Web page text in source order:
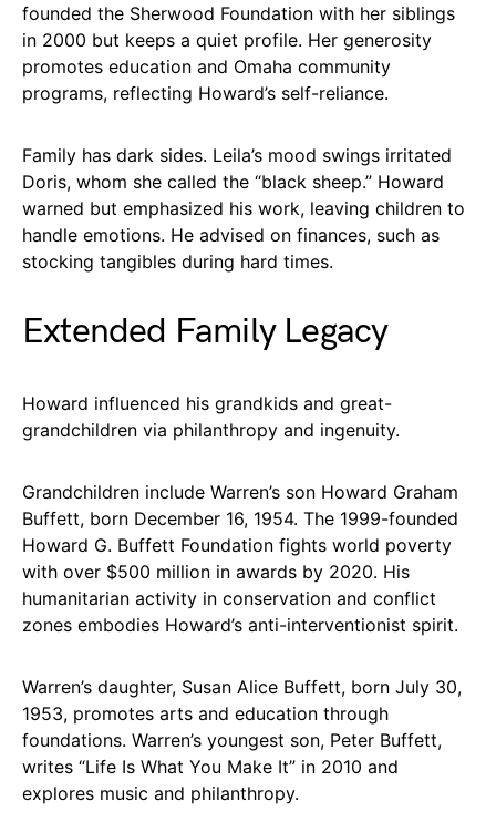
founded the Sherwood Foundation with her siblings
in 2000 but keeps a quiet profile. Her generosity
promotes education and Omaha community
programs, reflecting Howard’s self-reliance.
Family has dark sides. Leila’s mood swings irritated
Doris, whom she called the “black sheep.” Howard
warned but emphasized his work, leaving children to
handle emotions. He advised on finances, such as
stocking tangibles during hard times.
Extended Family Legacy
Howard influenced his grandkids and great-
grandchildren via philanthropy and ingenuity.
Grandchildren include Warren’s son Howard Graham
Buffett, born December 16, 1954. The 1999-founded
Howard G. Buffett Foundation fights world poverty
with over $500 million in awards by 2020. His
humanitarian activity in conservation and conflict
zones embodies Howard’s anti-interventionist spirit.
Warren’s daughter, Susan Alice Buffett, born July 30,
1953, promotes arts and education through
foundations. Warren’s youngest son, Peter Buffett,
writes “Life Is What You Make It” in 2010 and
explores music and philanthropy.